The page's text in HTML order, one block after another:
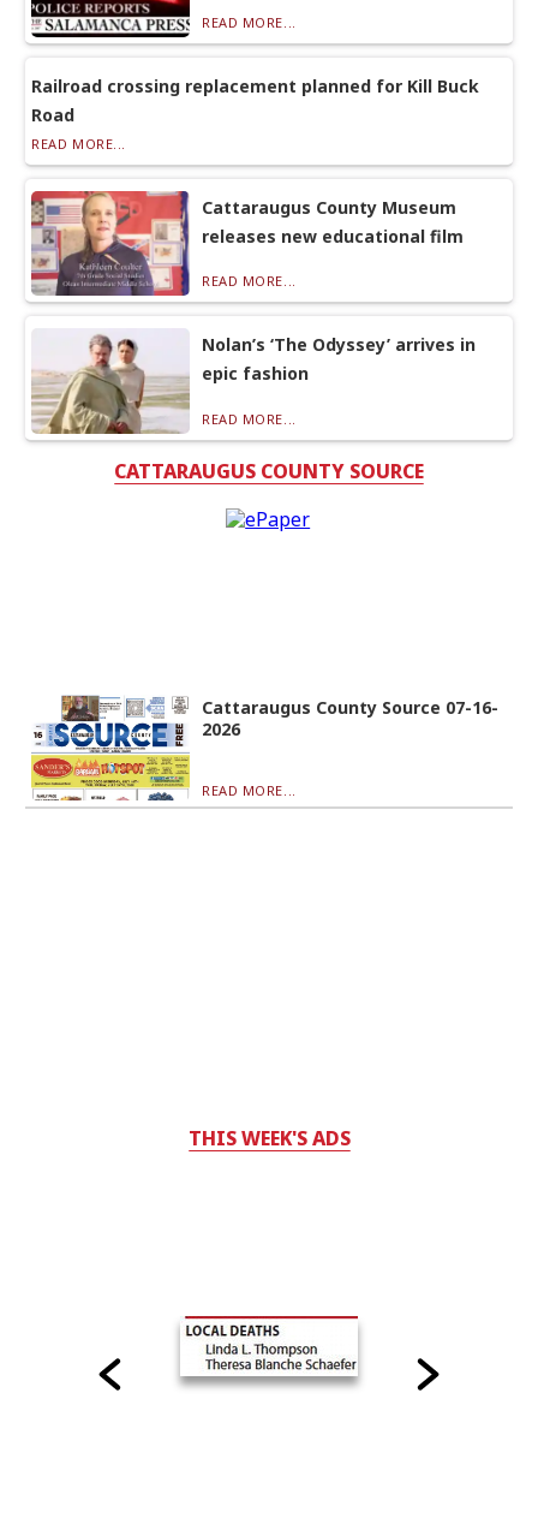
READ MORE...
Railroad crossing replacement planned for Kill Buck
Road
READ MORE...
Cattaraugus County Museum
releases new educational film
READ MORE...
Nolan’s ‘The Odyssey’ arrives in
epic fashion
READ MORE...
CATTARAUGUS COUNTY SOURCE
Cattaraugus County Source 07-16-
2026
READ MORE...
THIS WEEK'S ADS